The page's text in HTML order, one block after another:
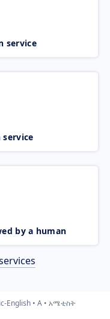
service
by a human
English A አሜቲስት